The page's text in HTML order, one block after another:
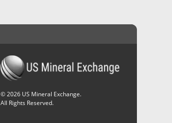
©2026 US Mineral Exchange.
All Rights Reserved.